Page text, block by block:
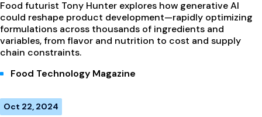
Food futurist Tony Hunter explores how generative AI
could reshape product development—rapidly optimizing
formulations across thousands of ingredients and
variables, from flavor and nutrition to cost and supply
chain constraints.
Food Technology Magazine
Oct 22, 2024